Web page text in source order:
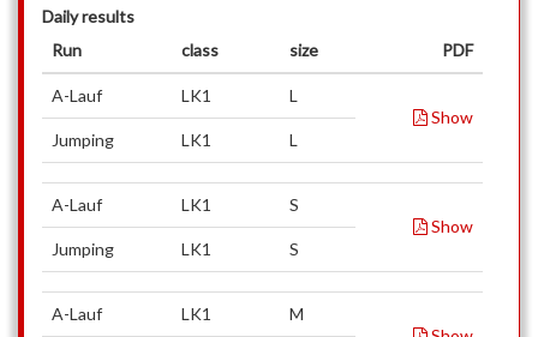
Daily results
Run
class size PDF
A-Lauf LK1
L
Show
Jumping
LK1 L
A-Lauf LK1
S
Show
Jumping
LK1 S
A-Lauf LK1
M